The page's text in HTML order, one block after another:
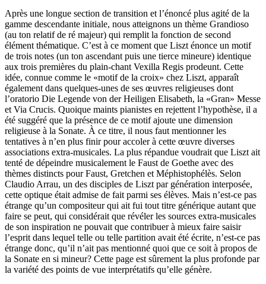
Après une longue section de transition et l’énoncé plus agité de la
gamme descendante initiale, nous atteignons un thème Grandioso
(au ton relatif de ré majeur) qui remplit la fonction de second
élément thématique. C’est à ce moment que Liszt énonce un motif
de trois notes (un ton ascendant puis une tierce mineure) identique
aux trois premières du plain-chant Vexilla Regis prodeunt. Cette
idée, connue comme le «motif de la croix» chez Liszt, apparaît
également dans quelques-unes de ses œuvres religieuses dont
l’oratorio Die Legende von der Heiligen Elisabeth, la «Gran» Messe
et Via Crucis. Quoique maints pianistes en rejettent l’hypothèse, il a
été suggéré que la présence de ce motif ajoute une dimension
religieuse à la Sonate. À ce titre, il nous faut mentionner les
tentatives à n’en plus finir pour accoler à cette œuvre diverses
associations extra-musicales. La plus répandue voudrait que Liszt ait
tenté de dépeindre musicalement le Faust de Goethe avec des
thèmes distincts pour Faust, Gretchen et Méphistophélès. Selon
Claudio Arrau, un des disciples de Liszt par génération interposée,
cette optique était admise de fait parmi ses élèves. Mais n’est-ce pas
étrange qu’un compositeur qui ait fui tout titre générique autant que
faire se peut, qui considérait que révéler les sources extra-musicales
de son inspiration ne pouvait que contribuer à mieux faire saisir
l’esprit dans lequel telle ou telle partition avait été écrite, n’est-ce pas
étrange donc, qu’il n’ait pas mentionné quoi que ce soit à propos de
la Sonate en si mineur? Cette page est sûrement la plus profonde par
la variété des points de vue interprétatifs qu’elle génère.